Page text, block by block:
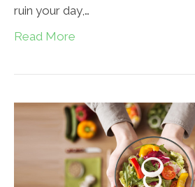
ruin your day,…
Read More